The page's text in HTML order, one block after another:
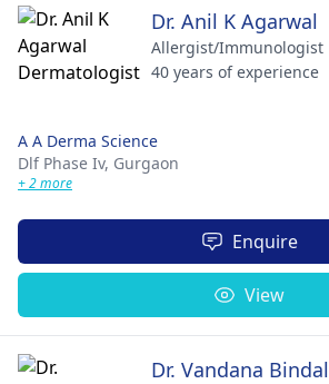
Dr. Anil K Agarwal
Allergist/Immunologist
40 years of experience
A A Derma Science
Dlf Phase Iv, Gurgaon
+ 2 more
Enquire
View
Dr. Vandana Bindal